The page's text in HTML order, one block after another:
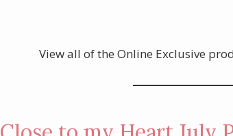
View all of the Online Exclusive